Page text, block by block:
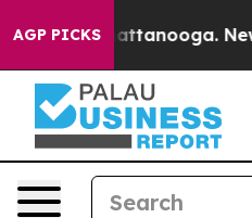
AGP PICKS
in Chattanooga.